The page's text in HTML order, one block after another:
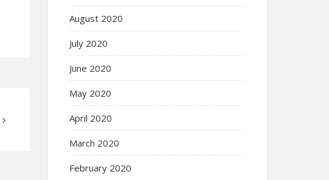
August 2020
July 2020
June 2020
May 2020
April 2020
March 2020
February 2020